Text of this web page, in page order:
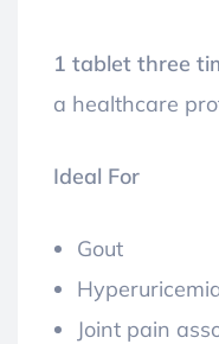
1 tablet three
a healthcare
Ideal For
Gout
Joint pain